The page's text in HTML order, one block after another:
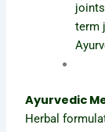
term
Ayurvedic
Herbal